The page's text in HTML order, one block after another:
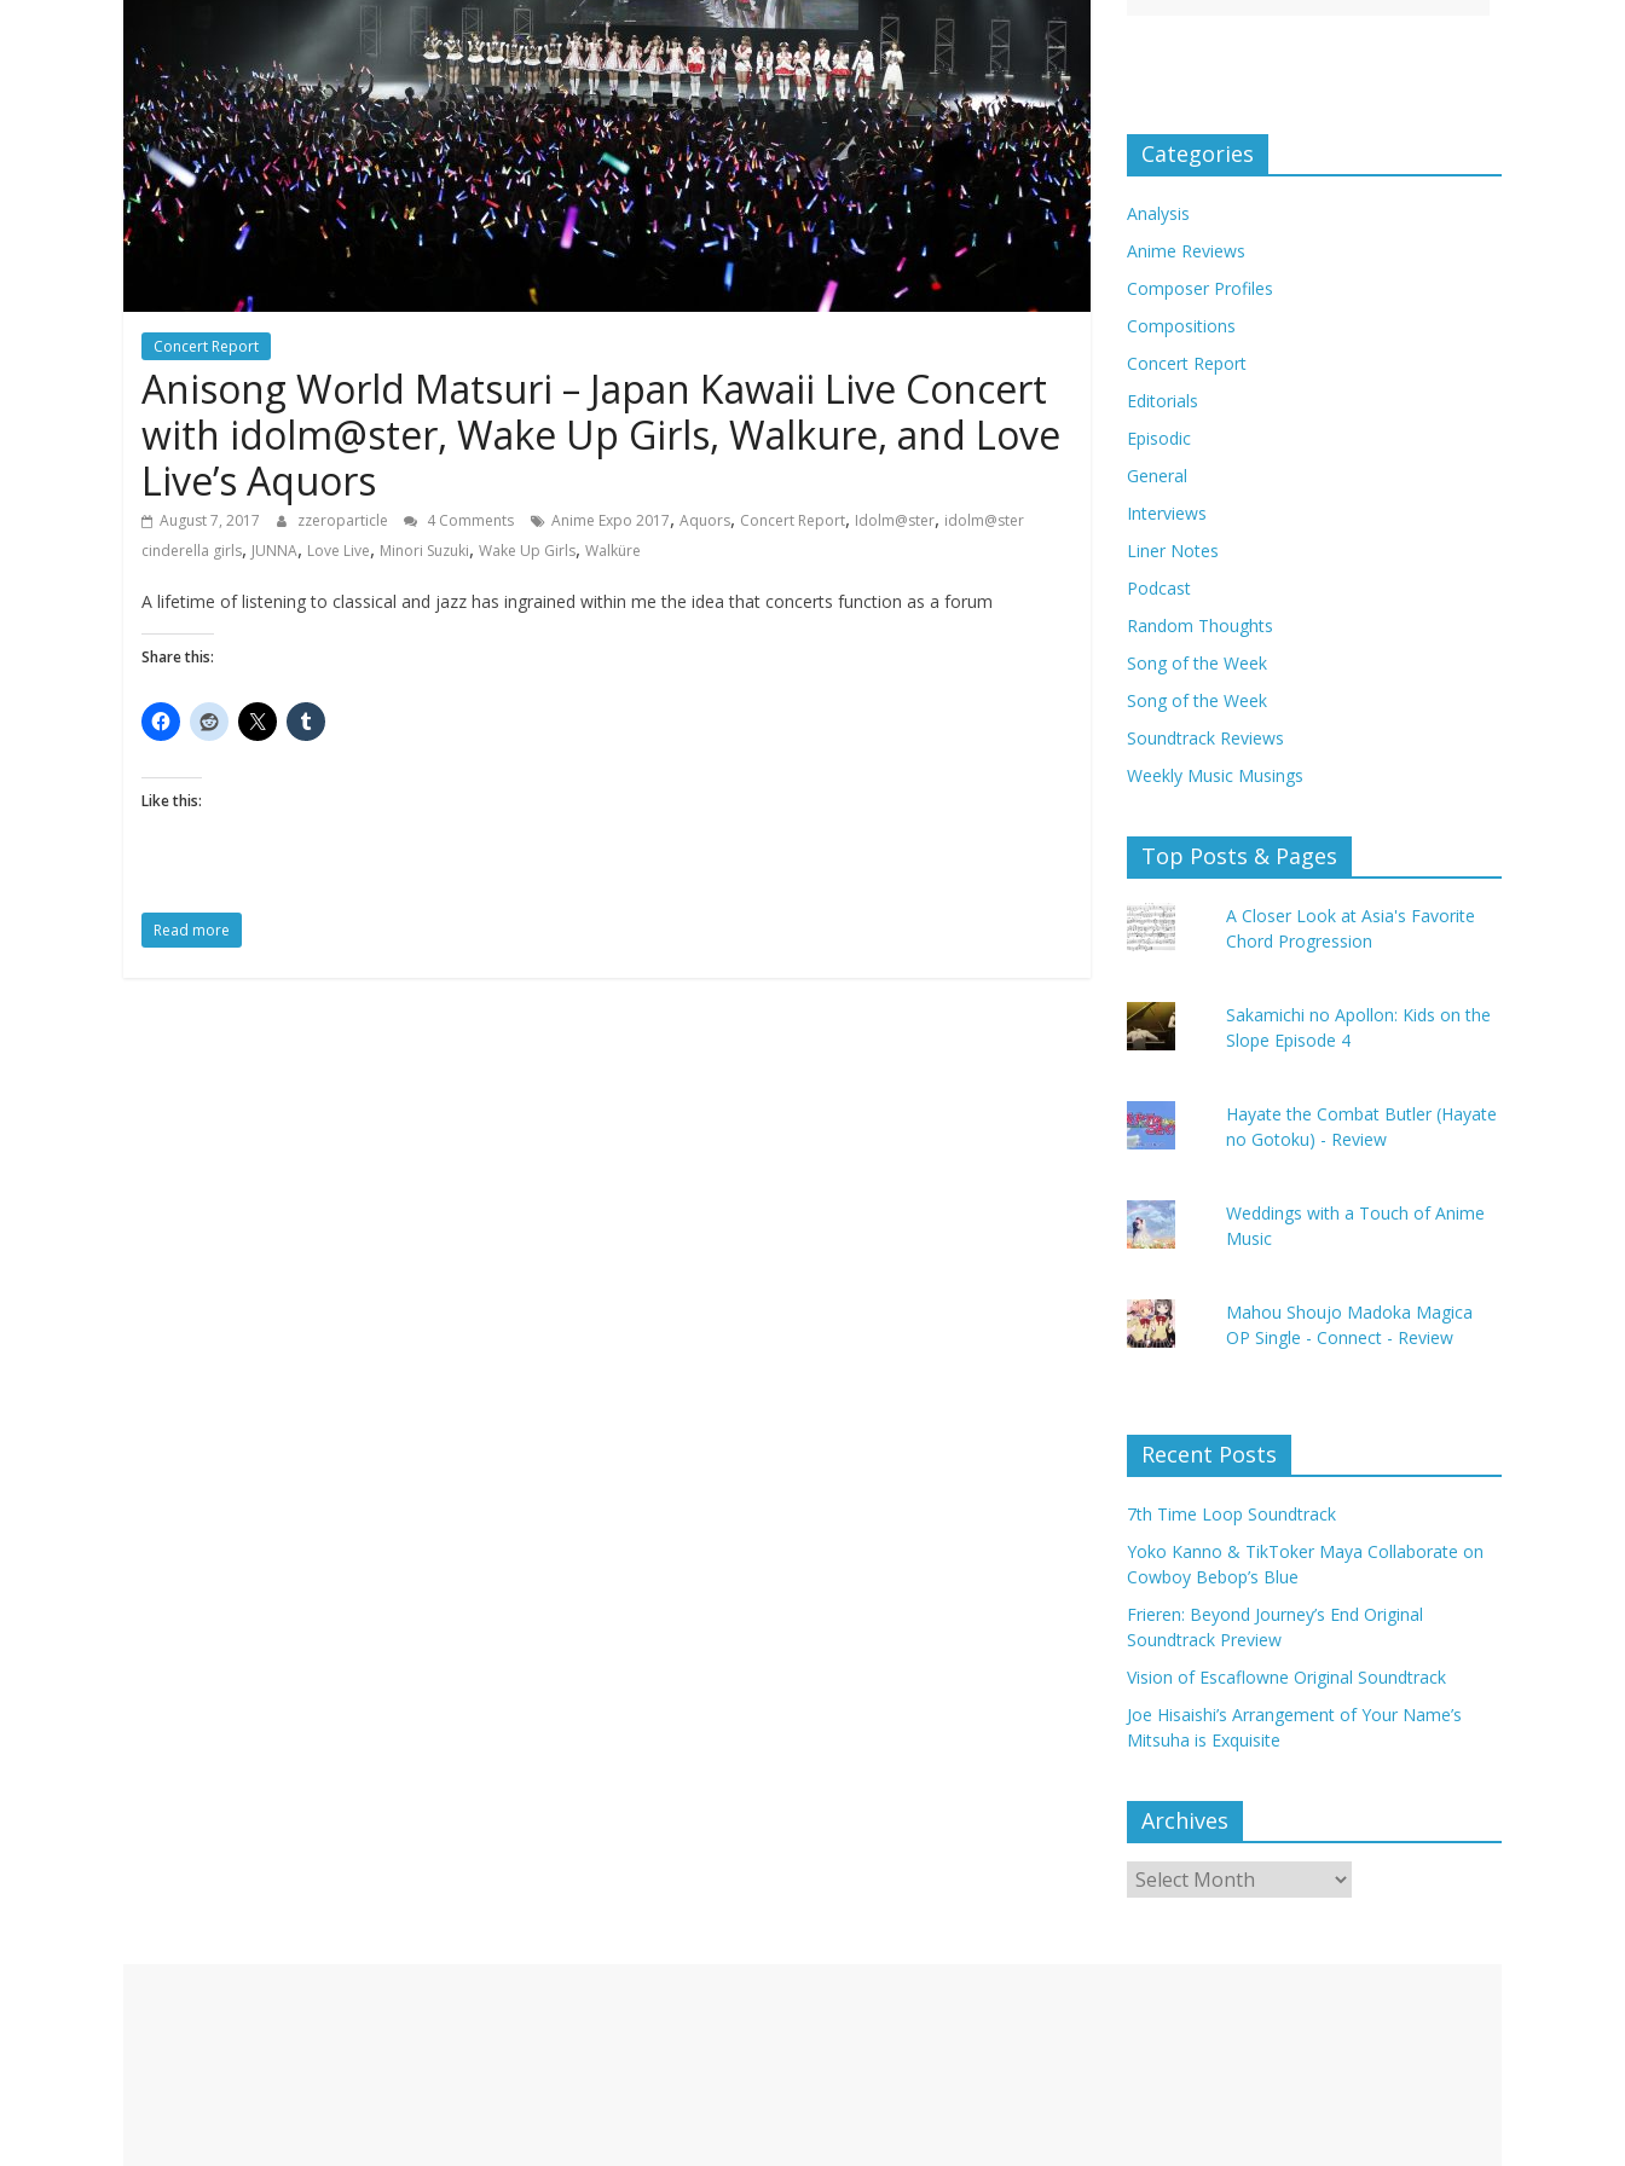
Concert Report
Anisong World Matsuri – Japan Kawaii Live Concert
with idolm@ster, Wake Up Girls, Walkure, and Love
Live’s Aquors
August 7, 2017 zzeroparticle 4 Comments Anime Expo 2017, Aquors, Concert Report, Idolm@ster, idolm@ster
cinderella girls, JUNNA, Love Live, Minori Suzuki, Wake Up Girls, Walküre
A lifetime of listening to classical and jazz has ingrained within me the idea that concerts function as a forum
Share this:
Like this:
Read more
Categories
Analysis
Anime Reviews
Composer Profiles
Compositions
Concert Report
Editorials
Episodic
General
Interviews
Liner Notes
Podcast
Random Thoughts
Song of the Week
Song of the Week
Soundtrack Reviews
Weekly Music Musings
Top Posts & Pages
A Closer Look at Asia's Favorite
Chord Progression
Sakamichi no Apollon: Kids on the
Slope Episode 4
Hayate the Combat Butler (Hayate
no Gotoku) - Review
Weddings with a Touch of Anime
Music
Mahou Shoujo Madoka Magica
OP Single - Connect - Review
Recent Posts
7th Time Loop Soundtrack
Yoko Kanno & TikToker Maya Collaborate on
Cowboy Bebop’s Blue
Frieren: Beyond Journey’s End Original
Soundtrack Preview
Vision of Escaflowne Original Soundtrack
Joe Hisaishi’s Arrangement of Your Name’s
Mitsuha is Exquisite
Archives
Archives